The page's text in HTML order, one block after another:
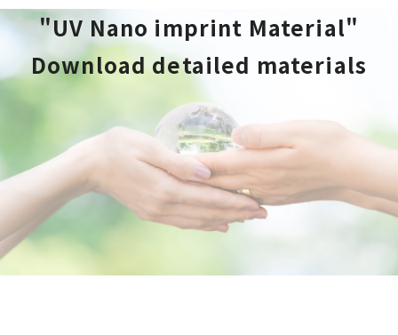
"UV Nano imprint Material"
Download detailed materials